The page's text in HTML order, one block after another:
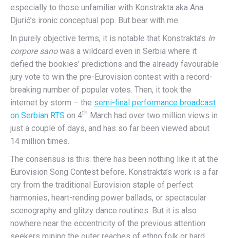
especially to those unfamiliar with Konstrakta aka Ana
Djurić’s ironic conceptual pop. But bear with me.
In purely objective terms, it is notable that Konstrakta’s In
corpore sanowas a wildcard even in Serbia where it
defied the bookies’ predictions and the already favourable
jury vote to win the pre-Eurovision contest with a record-
breaking number of popular votes. Then, it took the
internet by storm – the semi-final performance broadcast
on Serbian RTS on 4th March had over two million views in
just a couple of days, and has so far been viewed about
14 million times.
The consensus is this: there has been nothing like it at the
Eurovision Song Contest before. Konstrakta’s work is a far
cry from the traditional Eurovision staple of perfect
harmonies, heart-rending power ballads, or spectacular
scenography and glitzy dance routines. But it is also
nowhere near the eccentricity of the previous attention